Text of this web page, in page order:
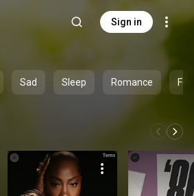
Sign in
Sad Sleep Romance